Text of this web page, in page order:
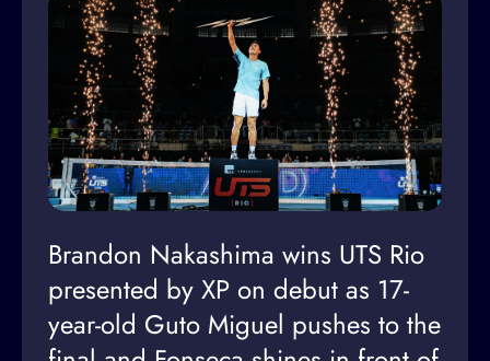
Brandon Nakashima wins UTS Rio
presented by XP on debut as 17-
year-old Guto Miguel pushes to the